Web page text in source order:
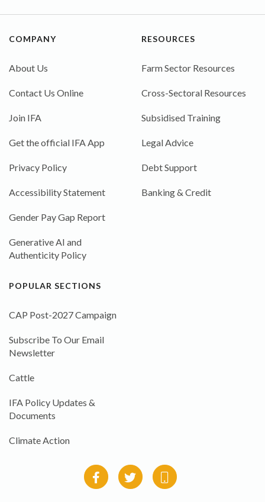
COMPANY
About Us
Contact Us Online
Join IFA
Get the official IFA App
Privacy Policy
Accessibility Statement
Gender Pay Gap Report
Generative AI and
Authenticity Policy
RESOURCES
Farm Sector Resources
Cross-Sectoral Resources
Subsidised Training
Legal Advice
Debt Support
Banking & Credit
POPULAR SECTIONS
CAP Post-2027 Campaign
Subscribe To Our Email
Newsletter
Cattle
IFA Policy Updates &
Documents
Climate Action